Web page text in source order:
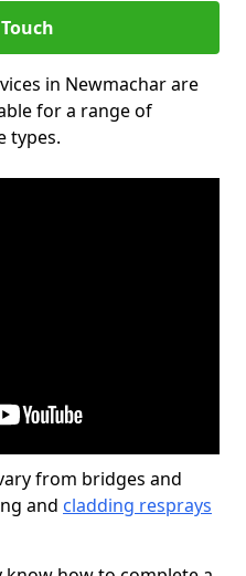
in Newmachar are
for a range of
types.
from bridges and
and cladding resprays